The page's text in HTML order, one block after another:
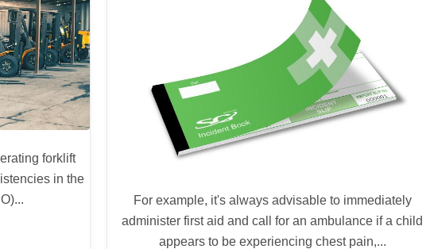
forklift
in the
For example, it's always advisable to immediately
administer first aid and call for an ambulance if a child
appears to be experiencing chest pain,...